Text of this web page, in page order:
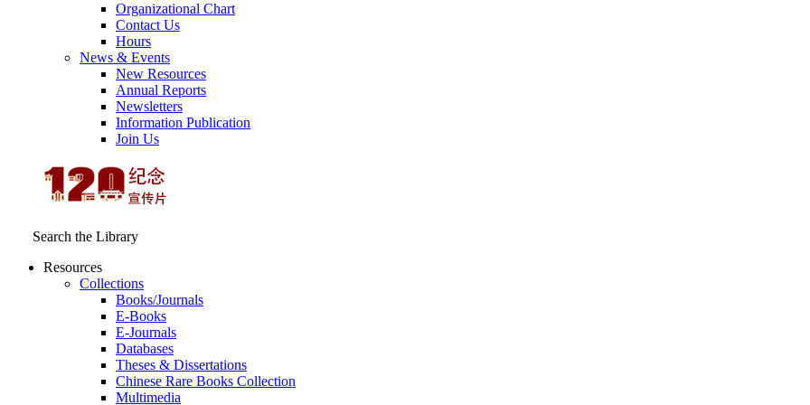
Organizational Chart
Contact Us
Hours
News & Events
New Resources
Annual Reports
Newsletters
Information Publication
Join Us
Search the Library
Resources
Collections
Books/Journals
E-Books
E‑Journals
Databases
Theses & Dissertations
Chinese Rare Books Collection
Multimedia